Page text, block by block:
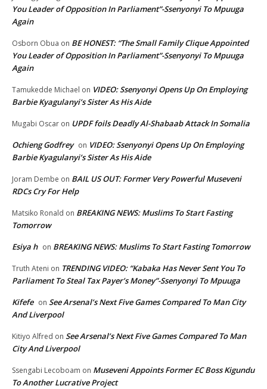
You Leader of Opposition In Parliament”-Ssenyonyi To Mpuuga
Again
Osborn Obua on BE HONEST: “The Small Family Clique Appointed
You Leader of Opposition In Parliament”-Ssenyonyi To Mpuuga
Again
Tamukedde Michael on VIDEO: Ssenyonyi Opens Up On Employing
Barbie Kyagulanyi’s Sister As His Aide
Mugabi Oscar on UPDF foils Deadly Al-Shabaab Attack In Somalia
Ochieng Godfrey on VIDEO: Ssenyonyi Opens Up On Employing
Barbie Kyagulanyi’s Sister As His Aide
Joram Dembe on BAIL US OUT: Former Very Powerful Museveni
RDCs Cry For Help
Matsiko Ronald on BREAKING NEWS: Muslims To Start Fasting
Tomorrow
Esiya h on BREAKING NEWS: Muslims To Start Fasting Tomorrow
Truth Ateni on TRENDING VIDEO: “Kabaka Has Never Sent You To
Parliament To Steal Tax Payer’s Money”-Ssenyonyi To Mpuuga
Kifefe on See Arsenal’s Next Five Games Compared To Man City
And Liverpool
Kitiyo Alfred on See Arsenal’s Next Five Games Compared To Man
City And Liverpool
Ssengabi Lecoboam on Museveni Appoints Former EC Boss Kigundu
To Another Lucrative Project